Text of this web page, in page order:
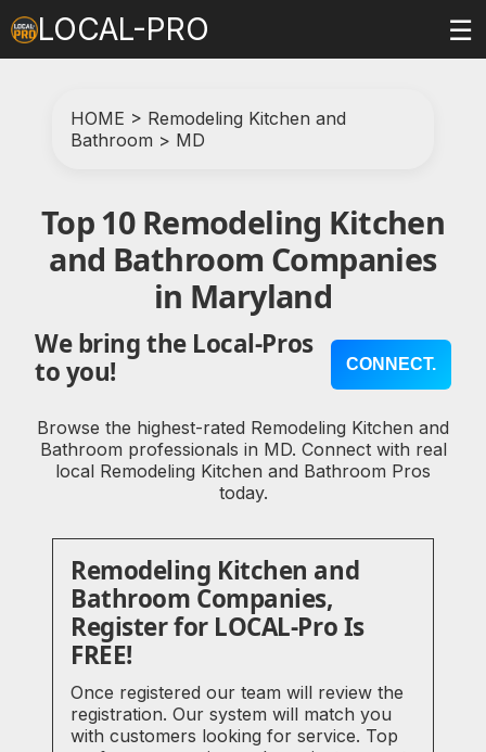
LOCAL-PRO ☰
HOME > Remodeling Kitchen and
Bathroom > MD
Top 10 Remodeling Kitchen
and Bathroom Companies
in Maryland
We bring the Local-Pros
to you!
CONNECT.
Browse the highest-rated Remodeling Kitchen and
Bathroom professionals in MD. Connect with real
local Remodeling Kitchen and Bathroom Pros
today.
Remodeling Kitchen and
Bathroom Companies,
Register for LOCAL-Pro Is
FREE!
Once registered our team will review the
registration. Our system will match you
with customers looking for service. Top